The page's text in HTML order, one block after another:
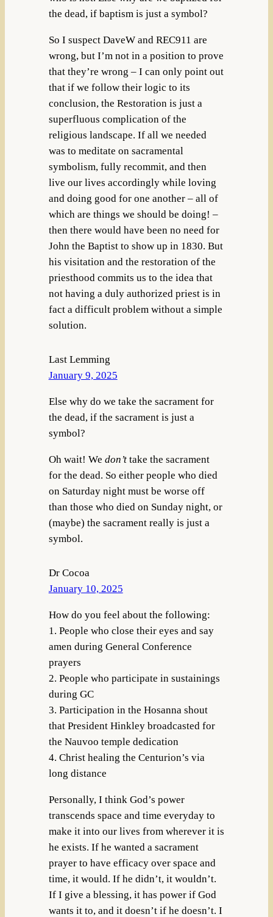
the dead, if baptism is just a symbol?
So I suspect DaveW and REC911 are
wrong, but I’m not in a position to prove
that they’re wrong – I can only point out
that if we follow their logic to its
conclusion, the Restoration is just a
superfluous complication of the
religious landscape. If all we needed
was to meditate on sacramental
symbolism, fully recommit, and then
live our lives accordingly while loving
and doing good for one another – all of
which are things we should be doing! –
then there would have been no need for
John the Baptist to show up in 1830. But
his visitation and the restoration of the
priesthood commits us to the idea that
not having a duly authorized priest is in
fact a difficult problem without a simple
solution.
Last Lemming
January 9, 2025
Else why do we take the sacrament for
the dead, if the sacrament is just a
symbol?
Oh wait! We don’ttake the sacrament
for the dead. So either people who died
on Saturday night must be worse off
than those who died on Sunday night, or
(maybe) the sacrament really is just a
symbol.
Dr Cocoa
January 10, 2025
How do you feel about the following:
1. People who close their eyes and say
amen during General Conference
prayers
2. People who participate in sustainings
during GC
3. Participation in the Hosanna shout
that President Hinkley broadcasted for
the Nauvoo temple dedication
4. Christ healing the Centurion’s via
long distance
Personally, I think God’s power
transcends space and time everyday to
make it into our lives from wherever it is
he exists. If he wanted a sacrament
prayer to have efficacy over space and
time, it would. If he didn’t, it wouldn’t.
If I give a blessing, it has power if God
wants it to, and it doesn’t if he doesn’t. I